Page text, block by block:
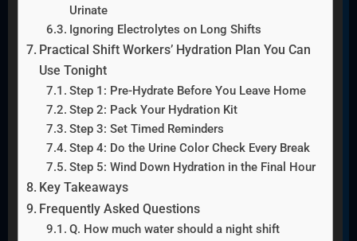
Urinate
Ignoring Electrolytes on Long Shifts
Practical Shift Workers’ Hydration Plan You Can
Use Tonight
Step 1: Pre-Hydrate Before You Leave Home
Step 2: Pack Your Hydration Kit
Step 3: Set Timed Reminders
Step 4: Do the Urine Color Check Every Break
Step 5: Wind Down Hydration in the Final Hour
Key Takeaways
Frequently Asked Questions
Q. How much water should a night shift